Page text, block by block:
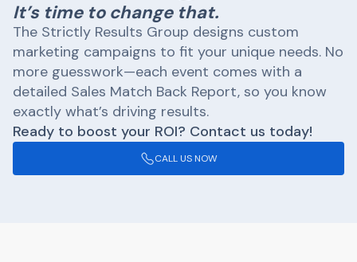
It’s time to change that.
The Strictly Results Group designs custom
marketing campaigns to fit your unique needs. No
more guesswork—each event comes with a
detailed Sales Match Back Report, so you know
exactly what’s driving results.
Ready to boost your ROI? Contact us today!
CALL US NOW